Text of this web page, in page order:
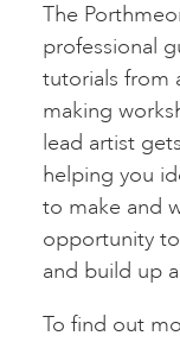
The
professional
tutorials from
making
lead artist
helping you
to make and
opportunity
and build up
To find out